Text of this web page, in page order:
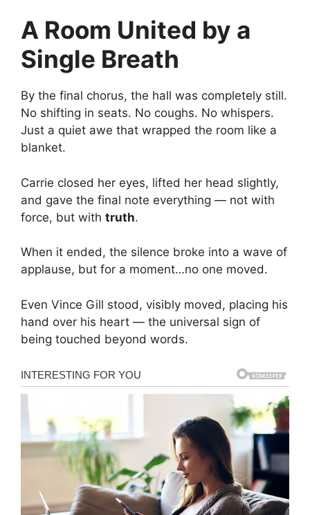
A Room United by a
Single Breath
By the final chorus, the hall was completely still.
No shifting in seats. No coughs. No whispers.
Just a quiet awe that wrapped the room like a
blanket.
Carrie closed her eyes, lifted her head slightly,
and gave the final note everything — not with
force, but with truth.
When it ended, the silence broke into a wave of
applause, but for a moment…no one moved.
Even Vince Gill stood, visibly moved, placing his
hand over his heart — the universal sign of
being touched beyond words.